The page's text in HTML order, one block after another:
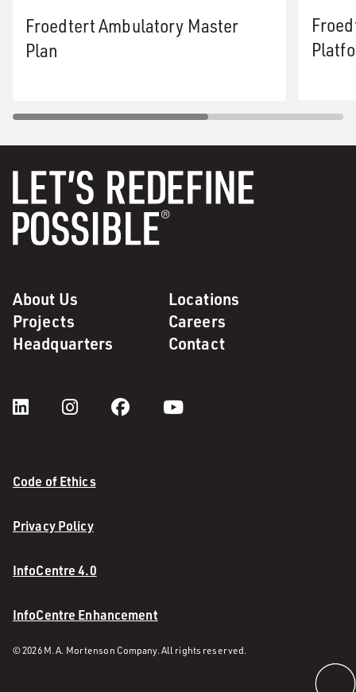
Froedtert Ambulatory Master
Plan
About Us
Locations
Projects
Careers
Headquarters
Contact
Code of Ethics
Privacy Policy
InfoCentre 4.0
InfoCentre Enhancement
© 2026 M. A. Mortenson Company. All rights reserved.